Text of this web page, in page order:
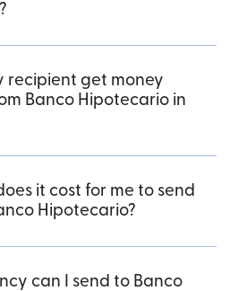
recipient get money
Banco Hipotecario in
it cost for me to send
Hipotecario?
can I send to Banco